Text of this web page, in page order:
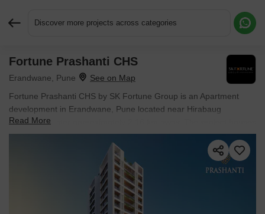
Discover more projects across categories
Fortune Prashanti CHS
Erandwane, Pune
Fortune Prashanti CHS by SK Fortune Group is an Apartment
development in Erandwane, Pune located near Hirabaug
Business Center approximately 2.16 km away. The project houses
4 BHK Flats units, ranging from 1933 Sq.Ft. to 2058 Sq.Ft.,
spread across 0.25 Acres. Entry price is ₹ 5.76 Cr.
Read More
Request More Information or a Callback